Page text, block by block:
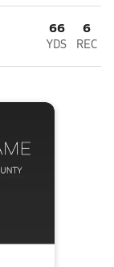
66
YDS
6
REC